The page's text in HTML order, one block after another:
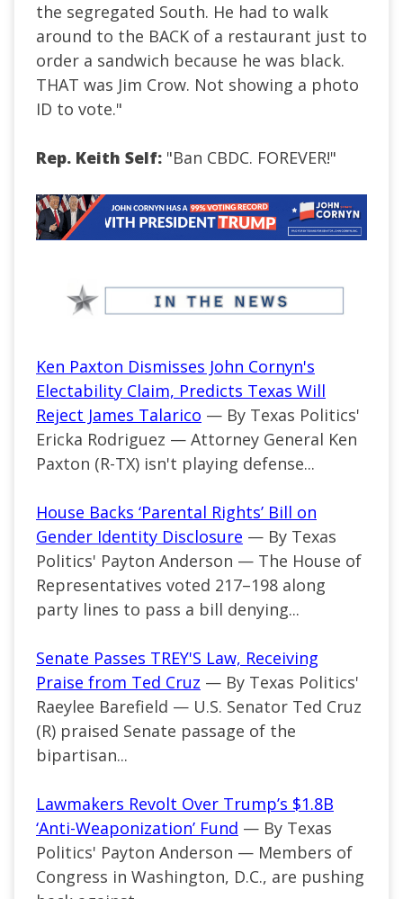
the segregated South. He had to walk
around to the BACK of a restaurant just to
order a sandwich because he was black.
THAT was Jim Crow. Not showing a photo
ID to vote."
Rep. Keith Self: "Ban CBDC. FOREVER!"
Ken Paxton Dismisses John Cornyn's
Electability Claim, Predicts Texas Will
Reject James Talarico — By Texas Politics'
Ericka Rodriguez — Attorney General Ken
Paxton (R-TX) isn't playing defense...
House Backs ‘Parental Rights’ Bill on
Gender Identity Disclosure — By Texas
Politics' Payton Anderson — The House of
Representatives voted 217–198 along
party lines to pass a bill denying...
Senate Passes TREY'S Law, Receiving
Praise from Ted Cruz — By Texas Politics'
Raeylee Barefield — U.S. Senator Ted Cruz
(R) praised Senate passage of the
bipartisan...
Lawmakers Revolt Over Trump’s $1.8B
‘Anti-Weaponization’ Fund — By Texas
Politics' Payton Anderson — Members of
Congress in Washington, D.C., are pushing